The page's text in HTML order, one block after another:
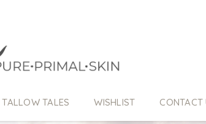
TALLOW TALES WISHLIST CONTACT